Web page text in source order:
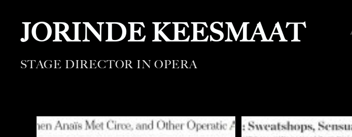
JORINDE KEESMAAT
STAGE DIRECTOR IN OPERA